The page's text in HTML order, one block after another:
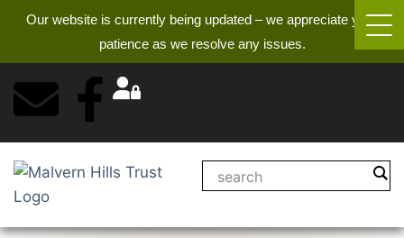
Our website is currently being updated – we appreciate your
patience as we resolve any issues.